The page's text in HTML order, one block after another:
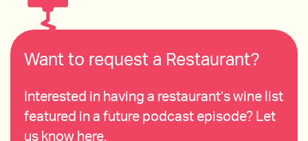
Want to request a Restaurant?
Interested in having a restaurant’s wine list
featured in a future podcast episode? Let
us know here.